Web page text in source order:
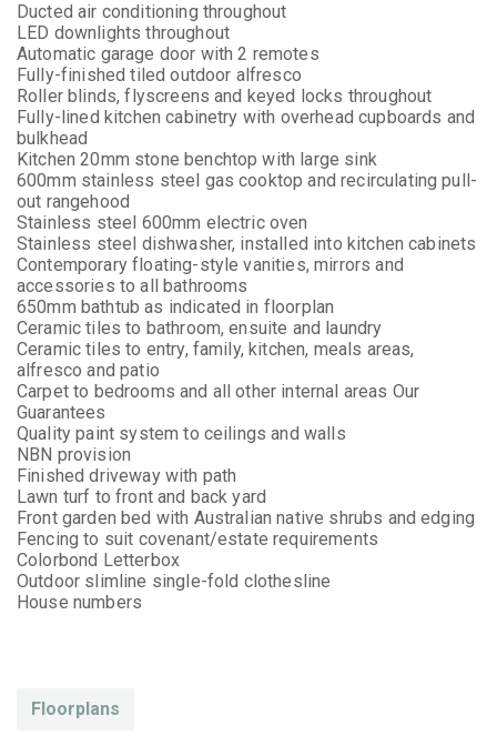
Ducted air conditioning throughout
LED downlights throughout
Automatic garage door with 2 remotes
Fully-finished tiled outdoor alfresco
Roller blinds, flyscreens and keyed locks throughout
Fully-lined kitchen cabinetry with overhead cupboards and
bulkhead
Kitchen 20mm stone benchtop with large sink
600mm stainless steel gas cooktop and recirculating pull-
out rangehood
Stainless steel 600mm electric oven
Stainless steel dishwasher, installed into kitchen cabinets
Contemporary floating-style vanities, mirrors and
accessories to all bathrooms
650mm bathtub as indicated in floorplan
Ceramic tiles to bathroom, ensuite and laundry
Ceramic tiles to entry, family, kitchen, meals areas,
alfresco and patio
Carpet to bedrooms and all other internal areas Our
Guarantees
Quality paint system to ceilings and walls
NBN provision
Finished driveway with path
Lawn turf to front and back yard
Front garden bed with Australian native shrubs and edging
Fencing to suit covenant/estate requirements
Colorbond Letterbox
Outdoor slimline single-fold clothesline
House numbers
Floorplans